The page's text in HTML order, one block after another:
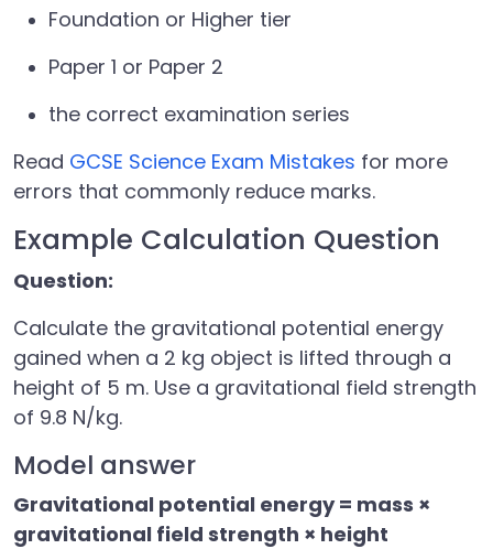
Foundation or Higher tier
Paper 1 or Paper 2
the correct examination series
Read GCSE Science Exam Mistakes for more
errors that commonly reduce marks.
Example Calculation Question
Question:
Calculate the gravitational potential energy
gained when a 2 kg object is lifted through a
height of 5 m. Use a gravitational field strength
of 9.8 N/kg.
Model answer
Gravitational potential energy = mass ×
gravitational field strength × height